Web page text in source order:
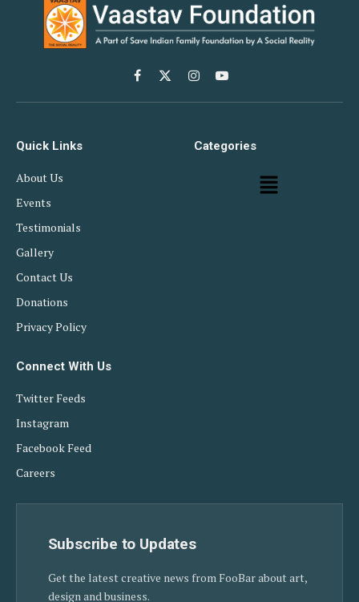
Facebook
X
(Twitter)
InstagramYouTube
Quick Links
About Us
Events
Testimonials
Gallery
Contact Us
Donations
Privacy Policy
Categories
Connect With Us
Twitter Feeds
Instagram
Facebook Feed
Careers
Subscribe to Updates
Get the latest creative news from FooBar about art,
design and business.